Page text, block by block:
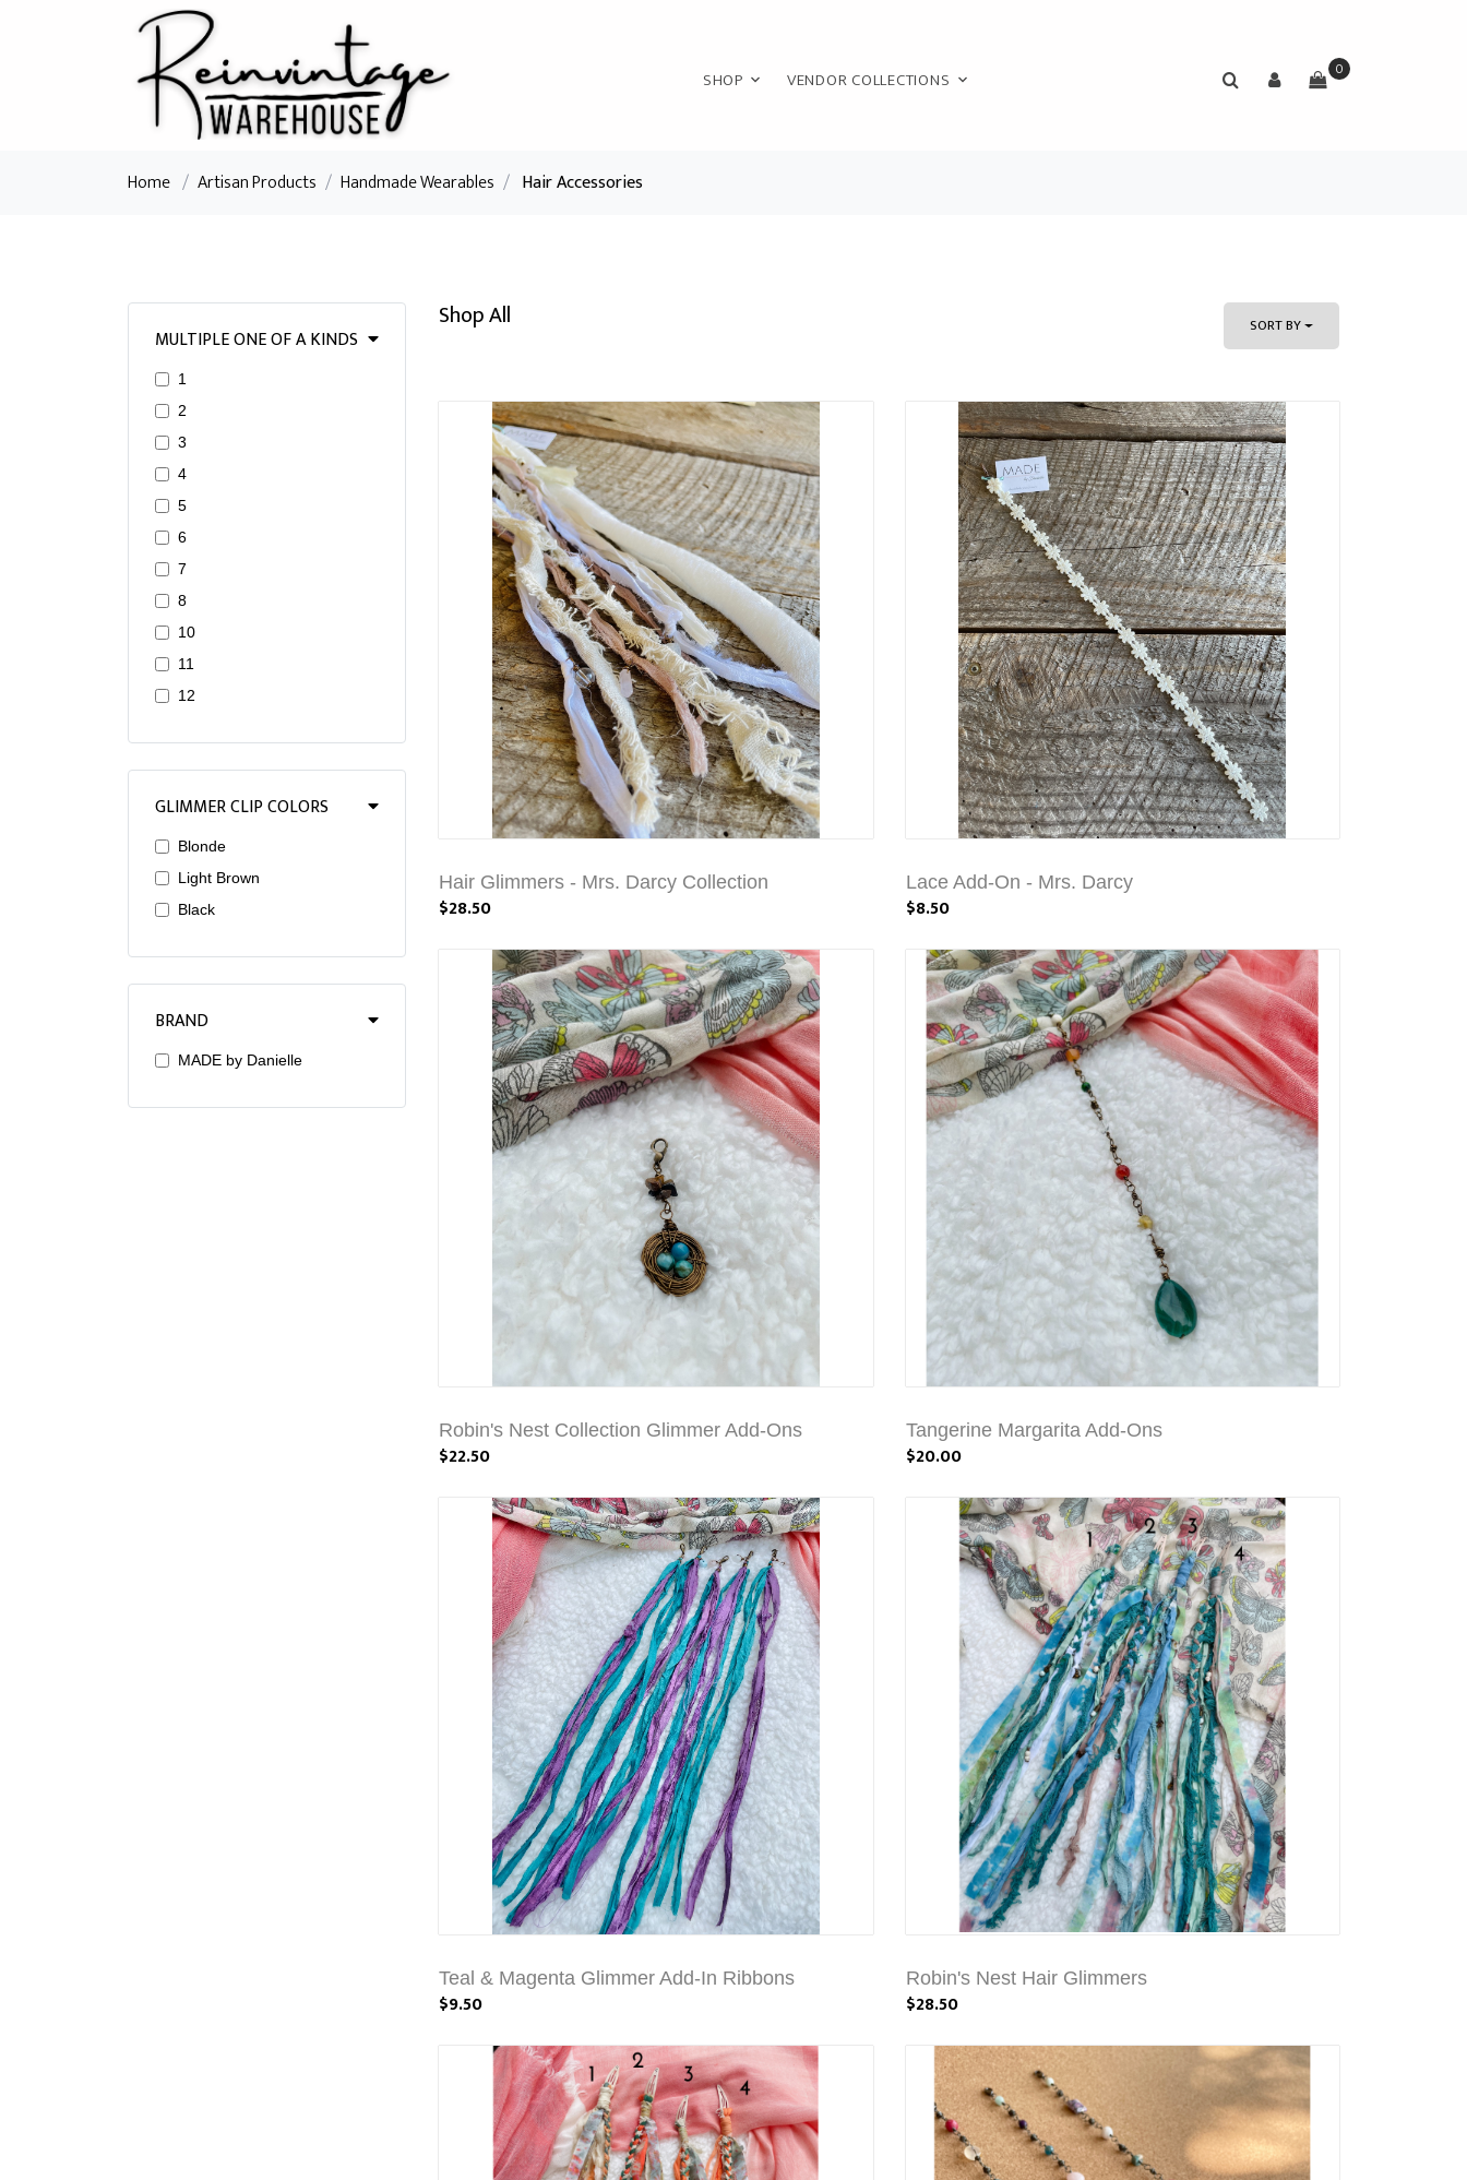
SHOP VENDOR COLLECTIONS 0
Home / Artisan Products / Handmade Wearables / Hair Accessories
MULTIPLE ONE OF A KINDS
1
2
3
4
5
6
7
8
10
11
12
GLIMMER CLIP COLORS
Blonde
Light Brown
Black
BRAND
MADE by Danielle
Shop All SORT BY
Hair Glimmers - Mrs. Darcy Collection
$28.50
Lace Add-On - Mrs. Darcy
$8.50
Robin's Nest Collection Glimmer Add-Ons
$22.50
Tangerine Margarita Add-Ons
$20.00
Teal & Magenta Glimmer Add-In Ribbons
$9.50
Robin's Nest Hair Glimmers
$28.50